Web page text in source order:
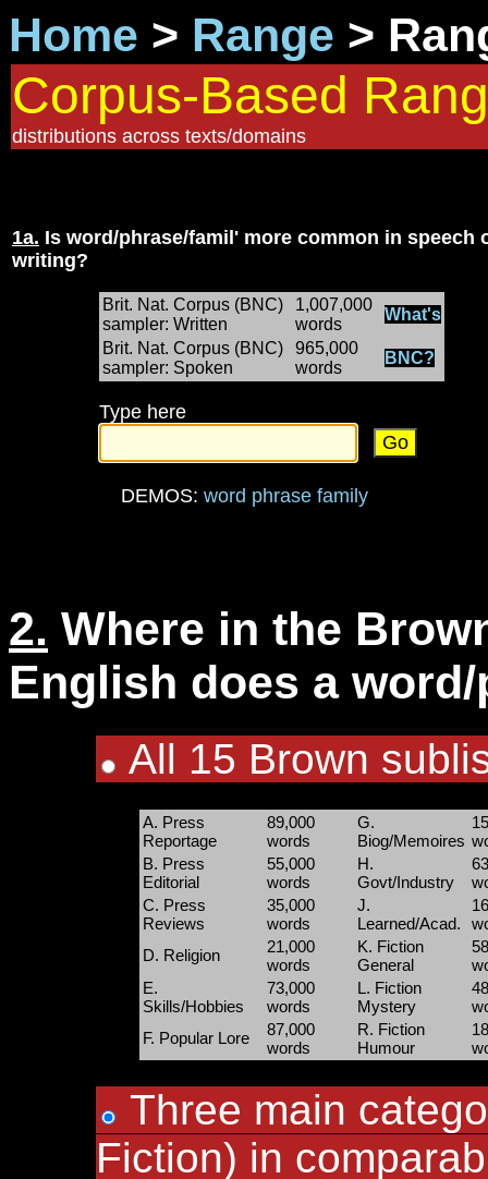
Home > Range >
Corpus-Based
distributions across texts/domains
1a. Is word/phrase/famil' more common in speech
writing?
Brit. Nat. Corpus (BNC)
sampler: Written
1,007,000
words
What's
Brit. Nat. Corpus (BNC)
sampler: Spoken
965,000
words
BNC?
Type here
DEMOS: word phrase family
2. Where in the
English does a
All 15 Brown
A. Press
Reportage
89,000
words
G.
Biog/Memoires
B. Press
Editorial
55,000
words
H.
Govt/Industry
C. Press
Reviews
35,000
words
J.
Learned/Acad.
D. Religion
21,000
words
K. Fiction
General
E.
Skills/Hobbies
73,000
words
L. Fiction
Mystery
F. Popular Lore
87,000
words
R. Fiction
Humour
Three main
Fiction) in